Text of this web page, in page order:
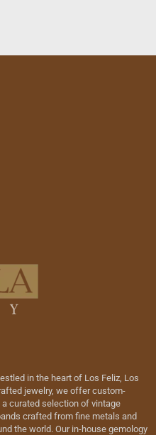
in the heart of Los Feliz, Los
jewelry, we offer custom-
curated selection of vintage
crafted from fine metals and
the world. Our in-house gemology